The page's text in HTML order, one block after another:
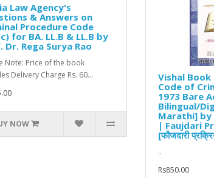
Law Agency's
& Answers on
Procedure Code
for BA. LL.B & LL.B by
Dr. Rega Surya Rao
Note: Price of the book
Delivery Charge Rs. 60...
NOW
Vishal
Code of
1973 Bare
Bilingual/
Marathi] by
| Faujdari
[फौजदारी
..
Rs850.00